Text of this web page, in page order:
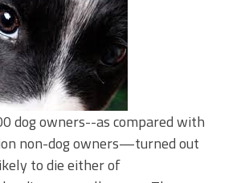
dog owners--as compared with
non-dog owners—turned out
to die either of